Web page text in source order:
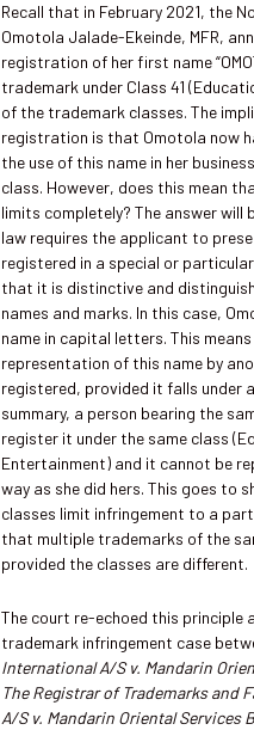
Recall that in February 2021, the
Omotola Jalade-Ekeinde, MFR,
registration of her first name
trademark under Class 41
of the trademark classes. The
registration is that Omotola now
the use of this name in her
class. However, does this mean
limits completely? The answer will
law requires the applicant to
registered in a special or
that it is distinctive and
names and marks. In this case,
name in capital letters. This
representation of this name by
registered, provided it falls under
summary, a person bearing the
register it under the same class
Entertainment) and it cannot be
way as she did hers. This goes to
classes limit infringement to a
that multiple trademarks of the
provided the classes are different.
The court re-echoed this principle
trademark infringement case
International A/S v. Mandarin
The Registrar of Trademarks and
A/S v. Mandarin Oriental Services